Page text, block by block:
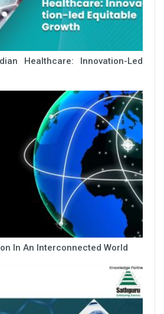
Healthcare: Innovation-Led
In An Interconnected World